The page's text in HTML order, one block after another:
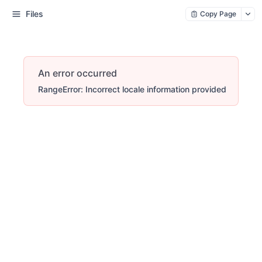
Files Copy Page
An error occurred
RangeError: Incorrect locale information provided